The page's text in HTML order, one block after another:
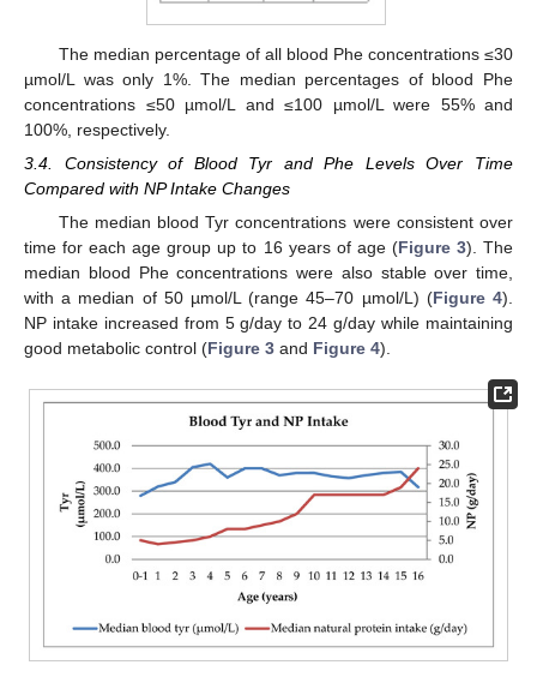
The median percentage of all blood Phe concentrations ≤30
µmol/L was only 1%. The median percentages of blood Phe
concentrations ≤50 µmol/L and ≤100 µmol/L were 55% and
100%, respectively.
3.4. Consistency of Blood Tyr and Phe Levels Over Time
Compared with NP Intake Changes
The median blood Tyr concentrations were consistent over
time for each age group up to 16 years of age (Figure 3). The
median blood Phe concentrations were also stable over time,
with a median of 50 µmol/L (range 45–70 µmol/L) (Figure 4).
NP intake increased from 5 g/day to 24 g/day while maintaining
good metabolic control (Figure 3 and Figure 4).